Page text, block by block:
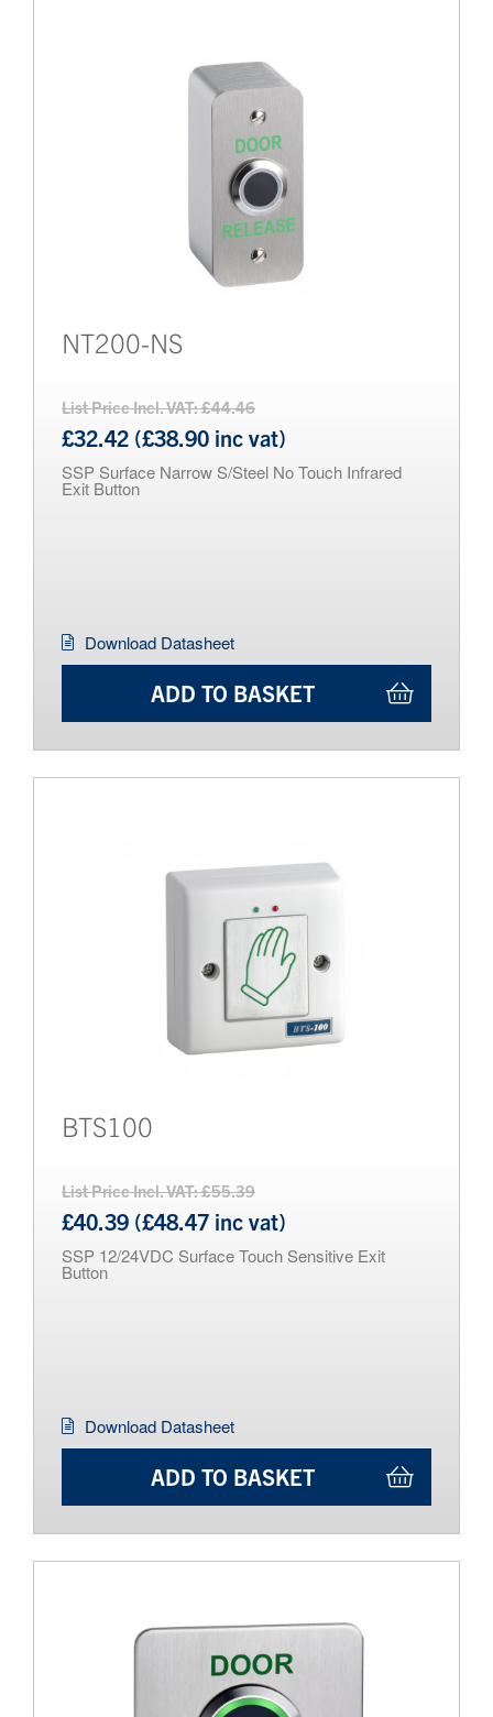
NT200-NS
List Price Incl. VAT: £44.46
£32.42 (£38.90 inc vat)
SSP Surface Narrow S/Steel No Touch Infrared
Exit Button
Download Datasheet
ADD TO BASKET
BTS100
List Price Incl. VAT: £55.39
£40.39 (£48.47 inc vat)
SSP 12/24VDC Surface Touch Sensitive Exit
Button
Download Datasheet
ADD TO BASKET